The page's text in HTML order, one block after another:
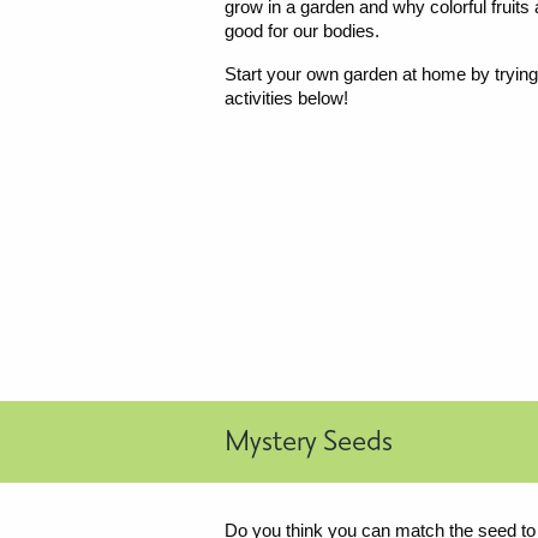
grow in a garden and why colorful fruits
good for our bodies.
Start your own garden at home by
activities below!
Mystery Seeds
Do you think you can match the seed